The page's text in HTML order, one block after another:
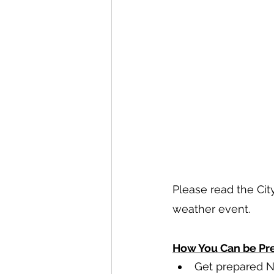
Please read the
weather event.
How You Can be
Get prepared